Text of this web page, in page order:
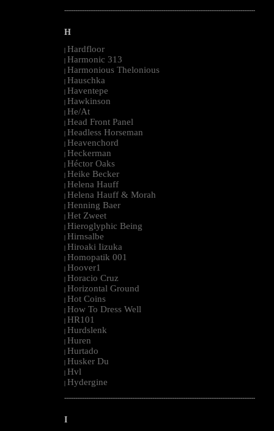
--------------------------------------------------------------------------------------------------------
H
| Hardfloor
| Harmonic 313
| Harmonious Thelonious
| Hauschka
| Haventepe
| Hawkinson
| He/At
| Head Front Panel
| Headless Horseman
| Heavenchord
| Heckerman
| Héctor Oaks
| Heike Becker
| Helena Hauff
| Helena Hauff & Morah
| Henning Baer
| Het Zweet
| Hieroglyphic Being
| Hirnsalbe
| Hiroaki Iizuka
| Homopatik 001
| Hoover1
| Horacio Cruz
| Horizontal Ground
| Hot Coins
| How To Dress Well
| HR101
| Hurdslenk
| Huren
| Hurtado
| Husker Du
| Hvl
| Hydergine
--------------------------------------------------------------------------------------------------------
I